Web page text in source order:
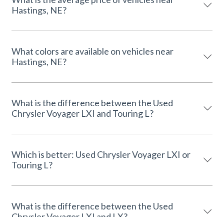
Hastings, NE?
What colors are available on vehicles near
Hastings, NE?
What is the difference between the Used
Chrysler Voyager LXI and Touring L?
Which is better: Used Chrysler Voyager LXI or
Touring L?
What is the difference between the Used